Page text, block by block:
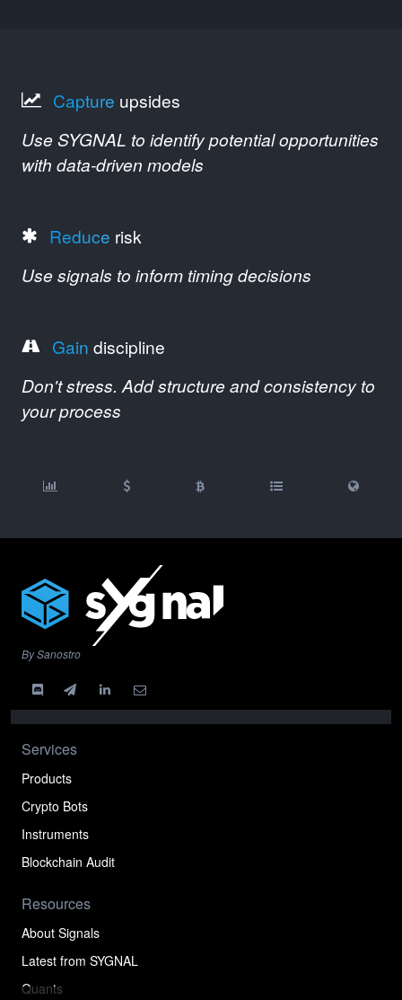
Capture upsides
Use SYGNAL to identify potential opportunities
with data-driven models
Reduce risk
Use signals to inform timing decisions
Gain discipline
Don't stress. Add structure and consistency to
your process
By Sanostro
Services
Products
Crypto Bots
Instruments
Blockchain Audit
Resources
About Signals
Latest from SYGNAL
Quants